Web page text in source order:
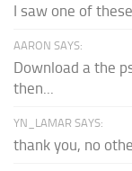
I saw one of
AARON SAYS:
Download a the
then...
YN_LAMAR SAYS:
thank you, no